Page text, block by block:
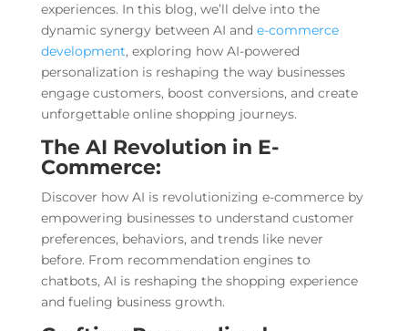
experiences. In this blog, we’ll delve into the
dynamic synergy between AI and e-commerce
development, exploring how AI-powered
personalization is reshaping the way businesses
engage customers, boost conversions, and create
unforgettable online shopping journeys.
The AI Revolution in E-
Commerce:
Discover how AI is revolutionizing e-commerce by
empowering businesses to understand customer
preferences, behaviors, and trends like never
before. From recommendation engines to
chatbots, AI is reshaping the shopping experience
and fueling business growth.